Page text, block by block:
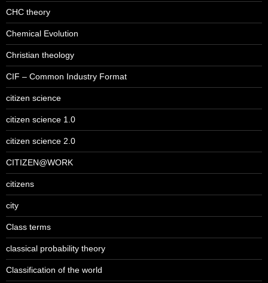
CHC theory
Chemical Evolution
Christian theology
CIF – Common Industry Format
citizen science
citizen science 1.0
citizen science 2.0
CITIZEN@WORK
citizens
city
Class terms
classical probability theory
Classification of the world